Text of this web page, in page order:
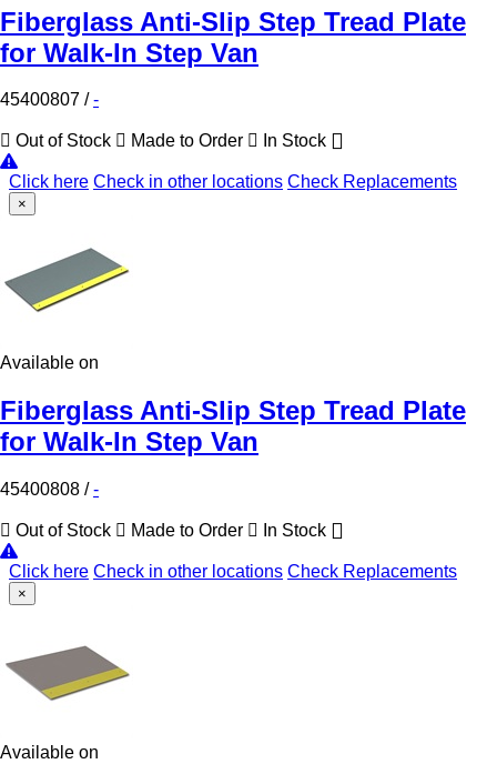
Fiberglass Anti-Slip Step Tread Plate
for Walk-In Step Van
45400807 / -
Out of Stock Made to Order In Stock
Click here Check in other locations Check Replacements
×
Available on
Fiberglass Anti-Slip Step Tread Plate
for Walk-In Step Van
45400808 /-
Out of Stock Made to Order In Stock
Click here Check in other locations Check Replacements
×
Available on